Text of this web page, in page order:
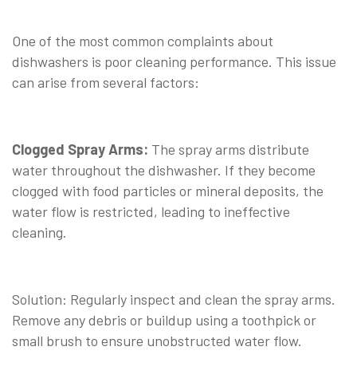
One of the most common complaints about
dishwashers is poor cleaning performance. This issue
can arise from several factors:
Clogged Spray Arms: The spray arms distribute
water throughout the dishwasher. If they become
clogged with food particles or mineral deposits, the
water flow is restricted, leading to ineffective
cleaning.
Solution: Regularly inspect and clean the spray arms.
Remove any debris or buildup using a toothpick or
small brush to ensure unobstructed water flow.